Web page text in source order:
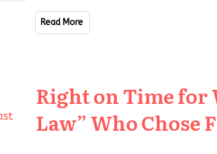
Read More
Right on Time for
Law” Who Chose